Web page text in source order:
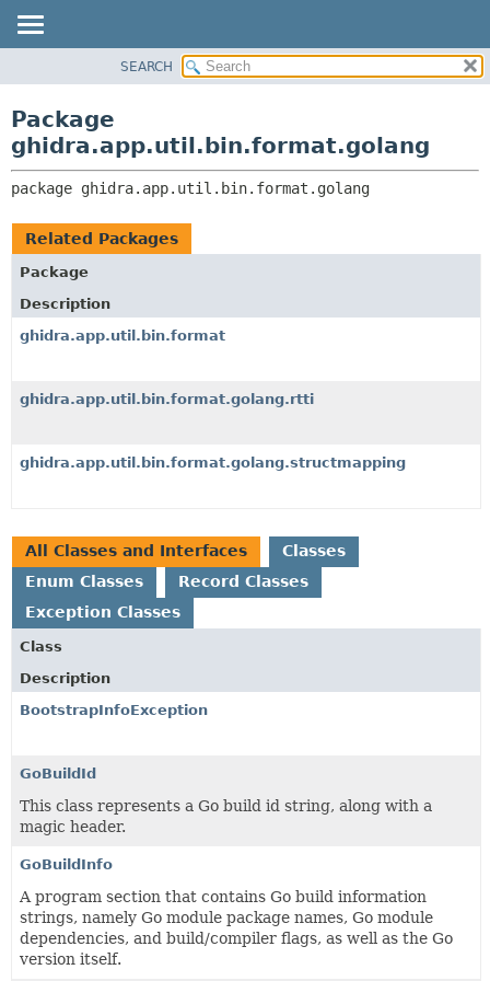
CLASS
TREE
DEPRECATED
INDEX
HELP
CLASSES AND INTERFACES
SEARCH
Package
ghidra.app.util.bin.format.golang
package ghidra.app.util.bin.format.golang
Related Packages
Package
Description
ghidra.app.util.bin.format
ghidra.app.util.bin.format.golang.rtti
ghidra.app.util.bin.format.golang.structmapping
All Classes and Interfaces
Classes
Enum Classes
Record Classes
Exception Classes
Class
Description
BootstrapInfoException
GoBuildId
This class represents a Go build id string, along with a
magic header.
GoBuildInfo
A program section that contains Go build information
strings, namely Go module package names, Go module
dependencies, and build/compiler flags, as well as the Go
version itself.